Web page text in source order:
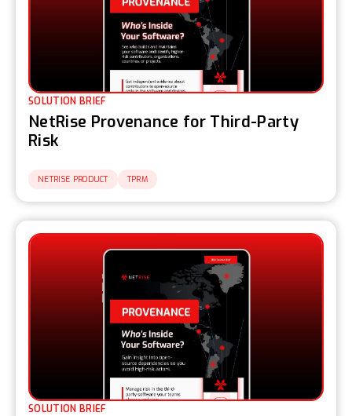
SOLUTION BRIEF
NetRise Provenance for Third-Party
Risk
NETRISE PRODUCT TPRM
SOLUTION BRIEF